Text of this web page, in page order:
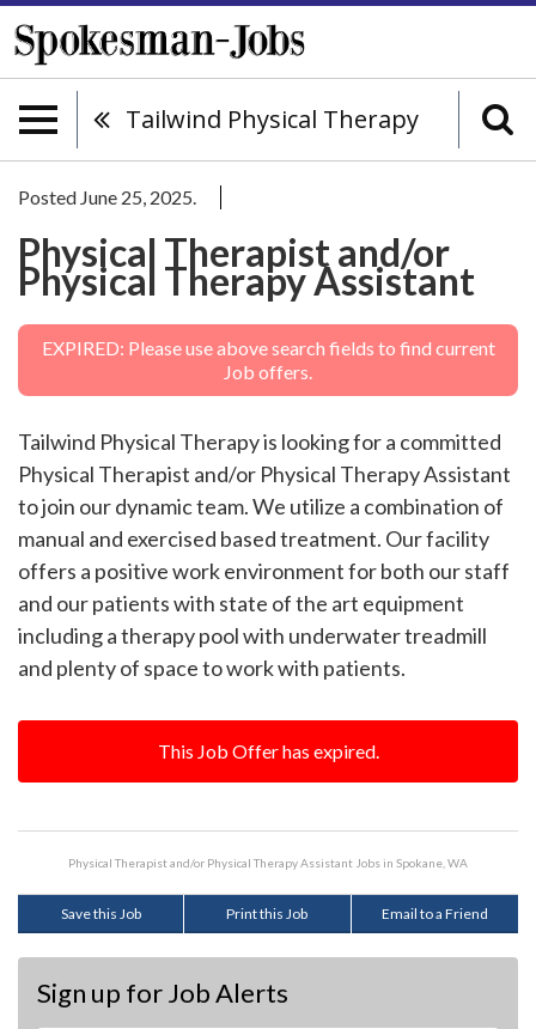
Tailwind Physical Therapy
Posted June 25, 2025.
Physical Therapist and/or
Physical Therapy Assistant
EXPIRED: Please use above search fields to find current
Job offers.
Tailwind Physical Therapy is looking for a committed
Physical Therapist and/or Physical Therapy Assistant
to join our dynamic team. We utilize a combination of
manual and exercised based treatment. Our facility
offers a positive work environment for both our staff
and our patients with state of the art equipment
including a therapy pool with underwater treadmill
and plenty of space to work with patients.
This Job Offer has expired.
Physical Therapist and/or Physical Therapy Assistant Jobs in Spokane, WA
Save this Job Print this Job Email to a Friend
Sign up for Job Alerts